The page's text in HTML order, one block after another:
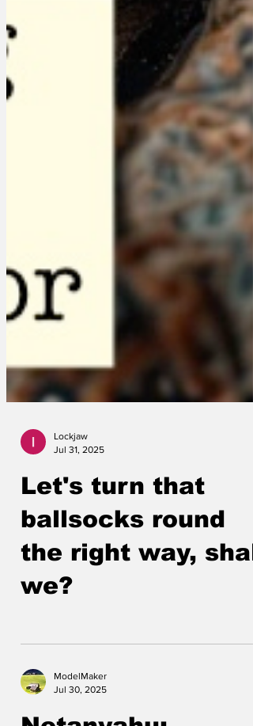
Jul 31, 2025
Let's turn that
ballsocks round
the right way, shall
Jul 30, 2025